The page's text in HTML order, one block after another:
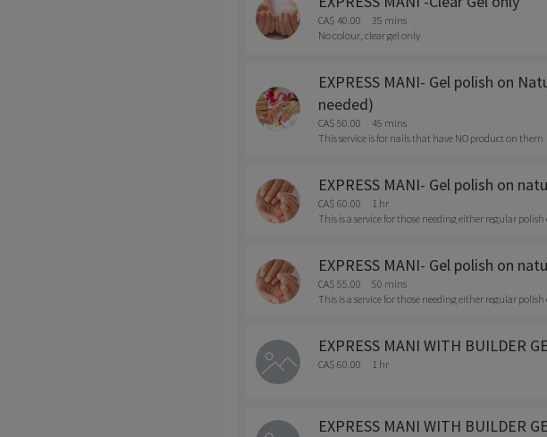
CA$ 40.00
35 mins
No colour, clear gel only
EXPRESS MANI- Gel polish on
needed)
CA$ 50.00
45 mins
This service is for nails that have NO product on them
EXPRESS MANI- Gel polish on
CA$ 60.00
1 hr
This is a service for those needing either regular
EXPRESS MANI- Gel polish on
CA$ 55.00
50 mins
This is a service for those needing either regular
EXPRESS MANI WITH BUILDER
CA$ 60.00 1 hr
EXPRESS MANI WITH BUILDER